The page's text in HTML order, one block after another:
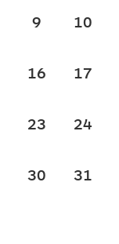
9 10
16 17
23 24
30 31